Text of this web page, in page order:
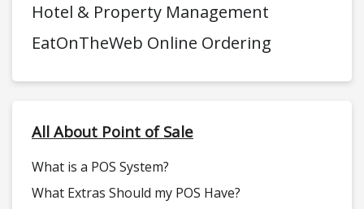
Hotel & Property Management
EatOnTheWeb Online Ordering
All About Point of Sale
What is a POS System?
What Extras Should my POS Have?